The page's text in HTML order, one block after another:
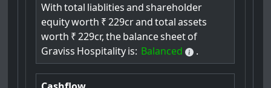
With total liablities and shareholder
equityworth ₹ 229crand total assets
worth ₹ 229cr, thebalancesheetof
Graviss Hospitalityis: Balanced .